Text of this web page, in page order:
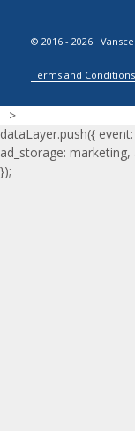
© 2016 - 2026
Terms and Conditions
-->
dataLayer.push({
ad_storage:
});